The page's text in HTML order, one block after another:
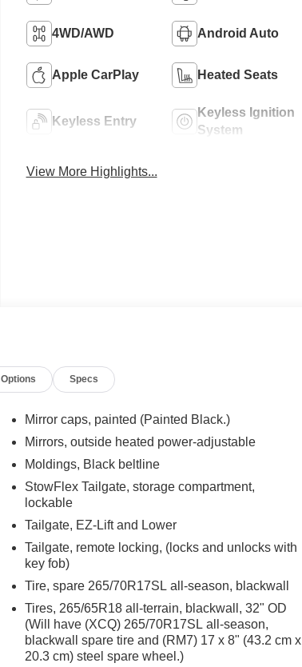
4WD/AWD Android Auto
Apple CarPlay Heated Seats
Keyless Entry
Keyless Ignition
System
View More Highlights...
Options Specs
Mirror caps, painted (Painted Black.)
Mirrors, outside heated power-adjustable
Moldings, Black beltline
StowFlex Tailgate, storage compartment,
lockable
Tailgate, EZ-Lift and Lower
Tailgate, remote locking, (locks and unlocks with
key fob)
Tire, spare 265/70R17SL all-season, blackwall
Tires, 265/65R18 all-terrain, blackwall, 32" OD
(Will have (XCQ) 265/70R17SL all-season,
blackwall spare tire and (RM7) 17 x 8" (43.2 cm x
20.3 cm) steel spare wheel.)